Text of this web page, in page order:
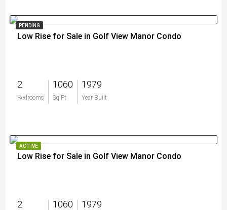
PENDING
Low Rise for Sale in Golf View Manor Condo
2
Bedrooms
1060
Sq Ft
1979
Year Built
$0
ACTIVE
Low Rise for Sale in Golf View Manor Condo
2 1060 1979